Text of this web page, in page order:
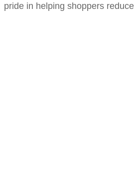
pride in helping shoppers